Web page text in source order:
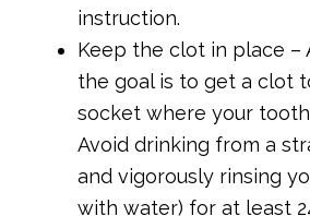
instruction.
Keep the clot in place –
the goal is to get a clot
socket where your
Avoid drinking from a
and vigorously rinsing
with water) for at least